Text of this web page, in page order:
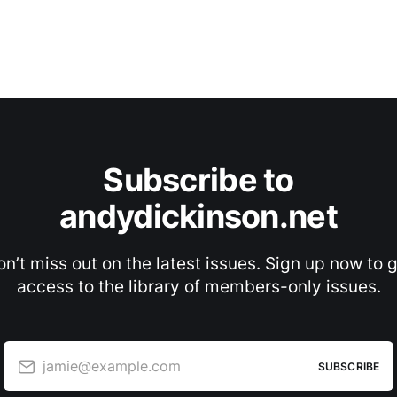
Subscribe to
andydickinson.net
miss out on the latest issues. Sign up now to
access to the library of members-only issues.
jamie@example.com SUBSCRIBE